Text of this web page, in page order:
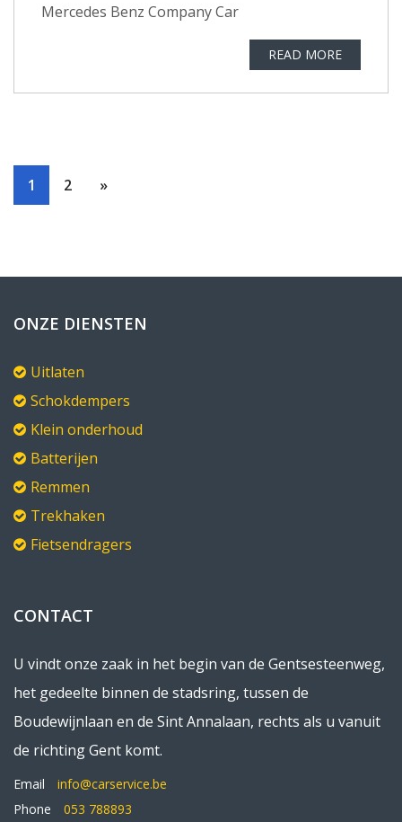
Mercedes Benz Company Car
READ MORE
1 2 »
ONZE DIENSTEN
Uitlaten
Schokdempers
Klein onderhoud
Batterijen
Remmen
Trekhaken
Fietsendragers
CONTACT
U vindt onze zaak in het begin van de Gentsesteenweg,
het gedeelte binnen de stadsring, tussen de
Boudewijnlaan en de Sint Annalaan, rechts als u vanuit
de richting Gent komt.
Email
info@carservice.be
Phone
053 788893